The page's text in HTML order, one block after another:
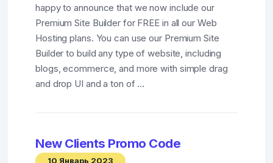
happy to announce that we now include our
Premium Site Builder for FREE in all our Web
Hosting plans. You can use our Premium Site
Builder to build any type of website, including
blogs, ecommerce, and more with simple drag
and drop UI and a ton of ...
New Clients Promo Code
10 Январь 2023